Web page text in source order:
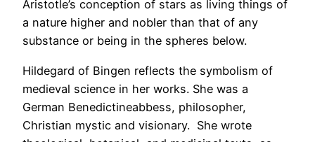
Aristotle’s conception of stars as living things of
a nature higher and nobler than that of any
substance or being in the spheres below.
Hildegard of Bingen reflects the symbolism of
medieval science in her works. She was a
German Benedictineabbess, philosopher,
Christian mystic and visionary. She wrote